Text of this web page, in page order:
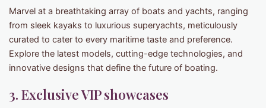
Marvel at a breathtaking array of boats and yachts, ranging
from sleek kayaks to luxurious superyachts, meticulously
curated to cater to every maritime taste and preference.
Explore the latest models, cutting-edge technologies, and
innovative designs that define the future of boating.
3. Exclusive VIP showcases